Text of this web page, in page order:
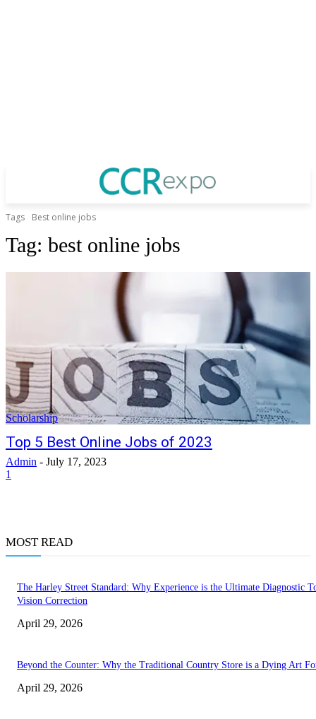
Tags Best online jobs
Tag: best online jobs
Scholarship
Top 5 Best Online Jobs of 2023
Admin - July 17, 2023
1
MOST READ
The Harley Street Standard: Why Experience is the Ultimate Diagnostic
Vision Correction
April 29, 2026
Beyond the Counter: Why the Traditional Country Store is a Dying Art
April 29, 2026